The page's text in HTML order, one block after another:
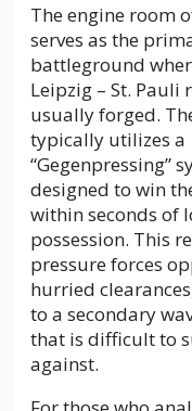
The engine room
serves as the
battleground
Leipzig – St. Pauli
usually forged.
typically utilizes a
“Gegenpressing”
designed to win
within seconds of
possession. This
pressure forces
hurried
to a secondary
that is difficult to
against.